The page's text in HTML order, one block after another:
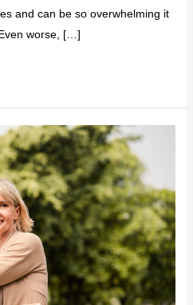
and can be so overwhelming it
worse, […]